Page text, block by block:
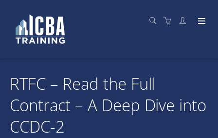
RTFC – Read the Full
Contract – A Deep Dive into
CCDC-2